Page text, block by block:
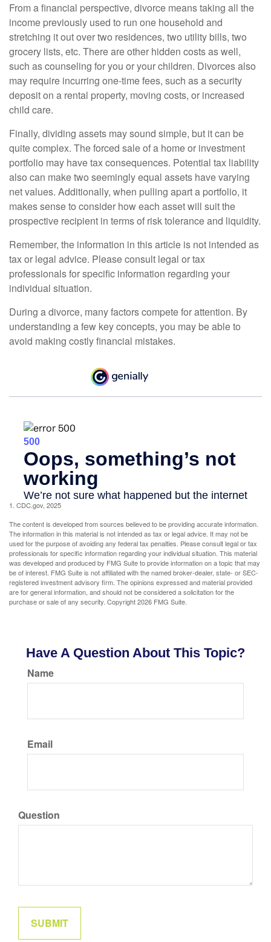
From a financial perspective, divorce means taking all the
income previously used to run one household and
stretching it out over two residences, two utility bills, two
grocery lists, etc. There are other hidden costs as well,
such as counseling for you or your children. Divorces also
may require incurring one-time fees, such as a security
deposit on a rental property, moving costs, or increased
child care.
Finally, dividing assets may sound simple, but it can be
quite complex. The forced sale of a home or investment
portfolio may have tax consequences. Potential tax liability
also can make two seemingly equal assets have varying
net values. Additionally, when pulling apart a portfolio, it
makes sense to consider how each asset will suit the
prospective recipient in terms of risk tolerance and liquidity.
Remember, the information in this article is not intended as
tax or legal advice. Please consult legal or tax
professionals for specific information regarding your
individual situation.
During a divorce, many factors compete for attention. By
understanding a few key concepts, you may be able to
avoid making costly financial mistakes.
1. CDC.gov, 2025
The content is developed from sources believed to be providing accurate information.
The information in this material is not intended as tax or legal advice. It may not be
used for the purpose of avoiding any federal tax penalties. Please consult legal or tax
professionals for specific information regarding your individual situation. This material
was developed and produced by FMG Suite to provide information on a topic that may
be of interest. FMG Suite is not affiliated with the named broker-dealer, state- or SEC-
registered investment advisory firm. The opinions expressed and material provided
are for general information, and should not be considered a solicitation for the
purchase or sale of any security. Copyright2026 FMG Suite.
Have A Question About This Topic?
Name
Email
Question